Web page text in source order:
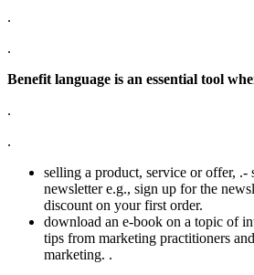
.
.
Benefit language is an essential tool
.
.
selling a product, service or offer, .-
newsletter e.g., sign up for the
discount on your first order.
download an e-book on a topic of
tips from marketing practitioners
marketing. .